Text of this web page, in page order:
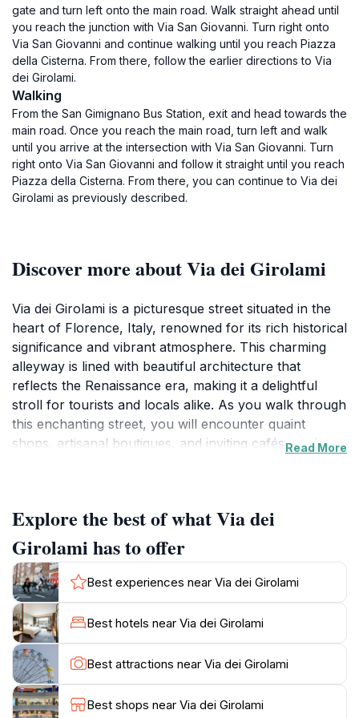
gate and turn left onto the main road. Walk straight ahead until
you reach the junction with Via San Giovanni. Turn right onto
Via San Giovanni and continue walking until you reach Piazza
della Cisterna. From there, follow the earlier directions to Via
dei Girolami.
Walking
From the San Gimignano Bus Station, exit and head towards the
main road. Once you reach the main road, turn left and walk
until you arrive at the intersection with Via San Giovanni. Turn
right onto Via San Giovanni and follow it straight until you reach
Piazza della Cisterna. From there, you can continue to Via dei
Girolami as previously described.
Discover more about Via dei Girolami
Via dei Girolami is a picturesque street situated in the
heart of Florence, Italy, renowned for its rich historical
significance and vibrant atmosphere. This charming
alleyway is lined with beautiful architecture that
reflects the Renaissance era, making it a delightful
stroll for tourists and locals alike. As you walk through
this enchanting street, you will encounter quaint
shops, artisanal boutiques, and inviting cafés, each
setting for photos.One of the highlights of Via dei
Girolami is its proximity to several iconic landmarks.
Just a stone's throw away, you can find stunning
churches and historical buildings that tell the story of
Florence's illustrious past. The vibrant atmosphere is
enriched by the sounds of local artisans and the scent
of freshly brewed coffee wafting through the air. It's
an ideal spot to take a break, enjoy a cup of espresso,
and watch the world go by.As you wander further
down the street, don't miss the chance to explore the
nearby narrow lanes that reveal hidden gems—small
Read More
Explore the best of what Via dei
Girolami has to offer
Best experiences near Via dei Girolami
Best hotels near Via dei Girolami
Best attractions near Via dei Girolami
Best shops near Via dei Girolami